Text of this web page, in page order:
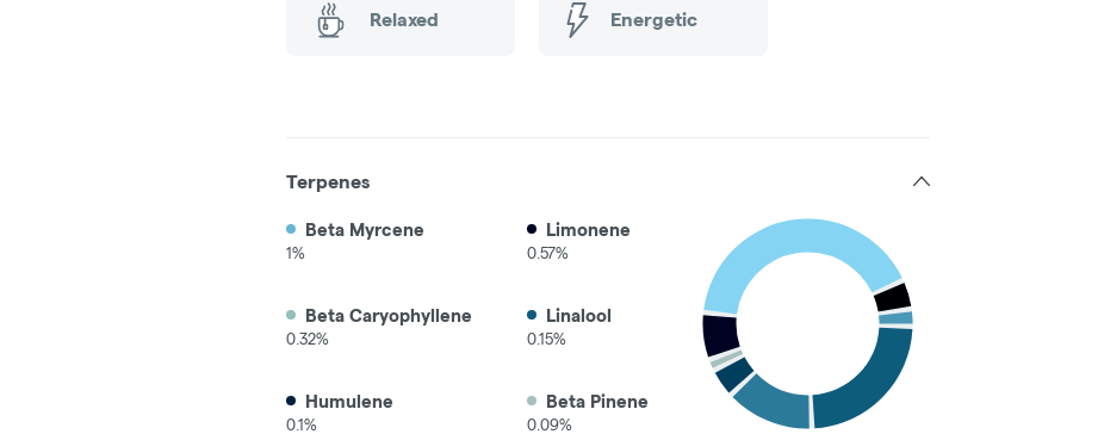
Relaxed Energetic
Terpenes
Beta Myrcene
1%
Limonene
0.57%
Beta Caryophyllene
0.32%
Linalool
0.15%
Humulene
0.1%
Beta Pinene
0.09%